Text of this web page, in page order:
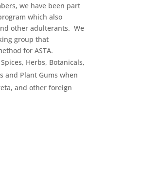
we have been part
which also
other adulterants. We
group that
for ASTA.
Herbs, Botanicals,
and Plant Gums when
and other foreign